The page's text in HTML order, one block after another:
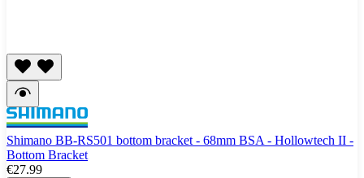
Shimano BB-RS501 bottom bracket - 68mm BSA - Hollowtech II -
Bottom Bracket
€27.99